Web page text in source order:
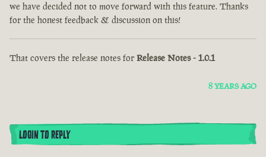
we have decided not to move forward with this feature. Thanks
for the honest feedback & discussion on this!
That covers the release notes for Release Notes - 1.0.1
8 YEARS AGO
LOGIN TO REPLY